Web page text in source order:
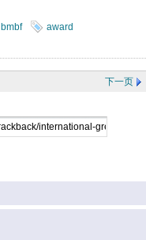
bmbf
award
下一页